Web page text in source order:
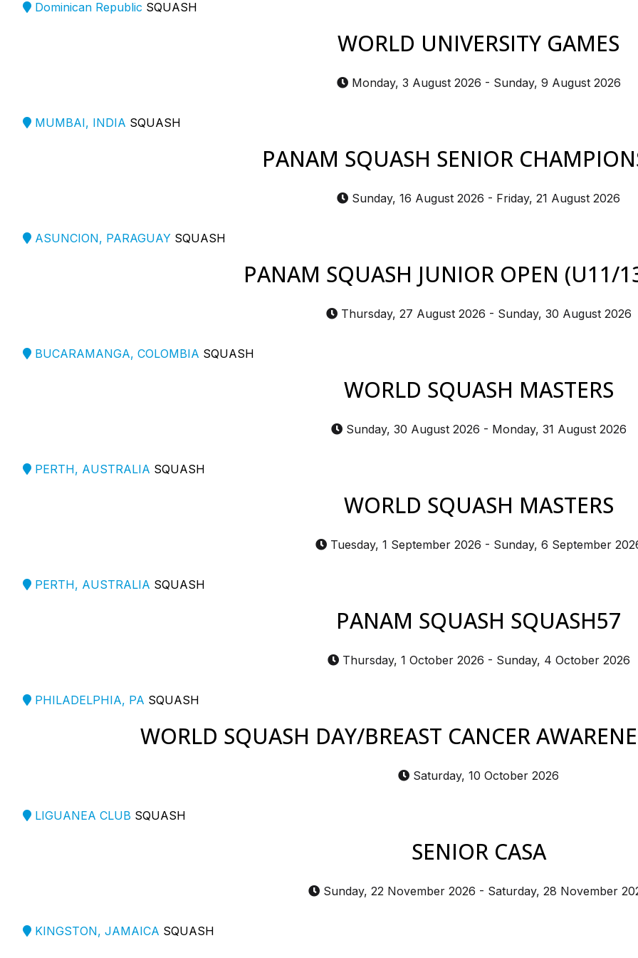
Dominican Republic SQUASH
WORLD UNIVERSITY GAMES
Monday, 3 August 2026 - Sunday, 9 August 2026
MUMBAI, INDIA SQUASH
PANAM SQUASH SENIOR
Sunday, 16 August 2026 - Friday, 21 August 2026
ASUNCION, PARAGUAY SQUASH
PANAM SQUASH JUNIOR OPEN (U11/
Thursday, 27 August 2026 - Sunday, 30 August 2026
BUCARAMANGA, COLOMBIA SQUASH
WORLD SQUASH MASTERS
Sunday, 30 August 2026 - Monday, 31 August 2026
PERTH, AUSTRALIA SQUASH
WORLD SQUASH MASTERS
Tuesday, 1 September 2026 - Sunday, 6 September
PERTH, AUSTRALIA SQUASH
PANAM SQUASH SQUASH57
Thursday, 1 October 2026 - Sunday, 4 October 2026
PHILADELPHIA, PA SQUASH
WORLD SQUASH DAY/BREAST CANCER
Saturday, 10 October 2026
LIGUANEA CLUB SQUASH
SENIOR CASA
Sunday, 22 November 2026 - Saturday, 28 November
KINGSTON, JAMAICA SQUASH